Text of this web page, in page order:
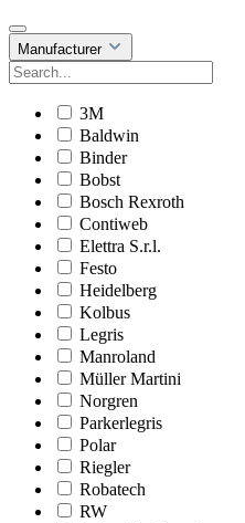
Manufacturer
3M
Baldwin
Binder
Bobst
Bosch Rexroth
Contiweb
Elettra S.r.l.
Festo
Heidelberg
Kolbus
Legris
Manroland
Müller Martini
Norgren
Parkerlegris
Polar
Riegler
Robatech
RW